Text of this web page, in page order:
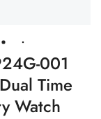
001
Time
Watch